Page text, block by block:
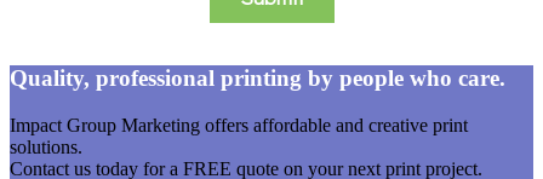
Quality, professional printing by people who care.
Impact Group Marketing offers affordable and creative print
solutions.
Contact us today for a FREE quote on your next print project.